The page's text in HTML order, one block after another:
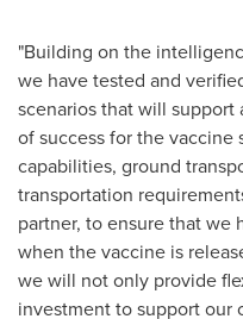
"Building on the
we have tested and
scenarios that will
of success for the vaccine
capabilities, ground
transportation
partner, to ensure that we
when the vaccine is
we will not only provide
investment to support our